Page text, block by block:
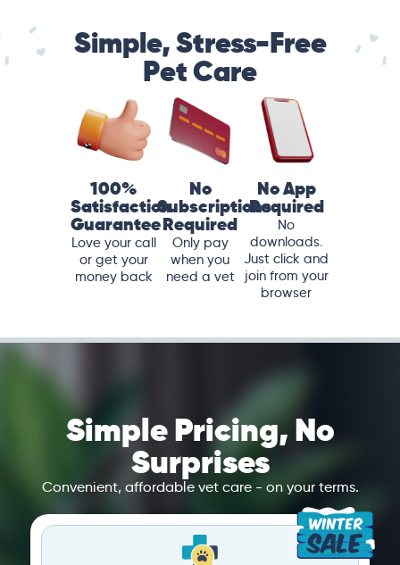
Simple, Stress-Free
Pet Care
100%
Satisfaction
Guarantee
Love your call
or get your
money back
No
Subscriptions
Required
Only pay
when you
need a vet
No App
Required
No
downloads.
Just click and
join from your
browser
Simple Pricing, No
Surprises
Convenient, affordable vet care - on your terms.